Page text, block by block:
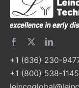
+1 (636) 230-
+1 (800) 538-1145